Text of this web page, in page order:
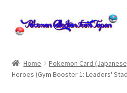
Skip
to
Skip
to
About us
Home Pokemon Card
Heroes (Gym Booster 1: Leaders'